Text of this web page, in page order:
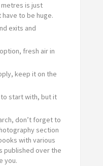
metres is just
have to be huge.
exits and
fresh air in
keep it on the
to start with, but it
don’t forget to
section
with various
published over the
you.